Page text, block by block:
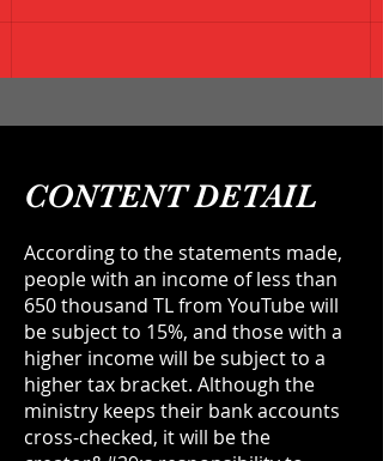
CONTENT DETAIL
According to the statements made,
people with an income of less than
650 thousand TL from YouTube will
be subject to 15%, and those with a
higher income will be subject to a
higher tax bracket. Although the
ministry keeps their bank accounts
cross-checked, it will be the